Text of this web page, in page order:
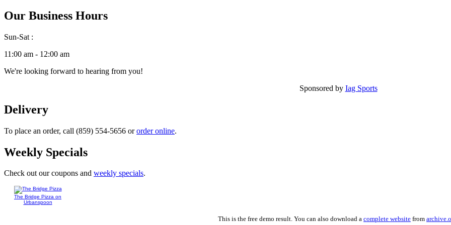
Our Business Hours
Sun-Sat :
11:00 am - 12:00 am
We're looking forward to hearing from you!
Sponsored by Iag Sports
Delivery
To place an order, call (859) 554-5656 ororder online.
Weekly Specials
Check out our coupons and weekly specials.
The Bridge Pizza on
Urbanspoon
This is the free demo result. You can also download a complete website from